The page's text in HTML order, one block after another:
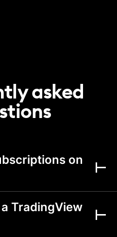
5,000
20 100
2 mo.
asked
on
TradingView